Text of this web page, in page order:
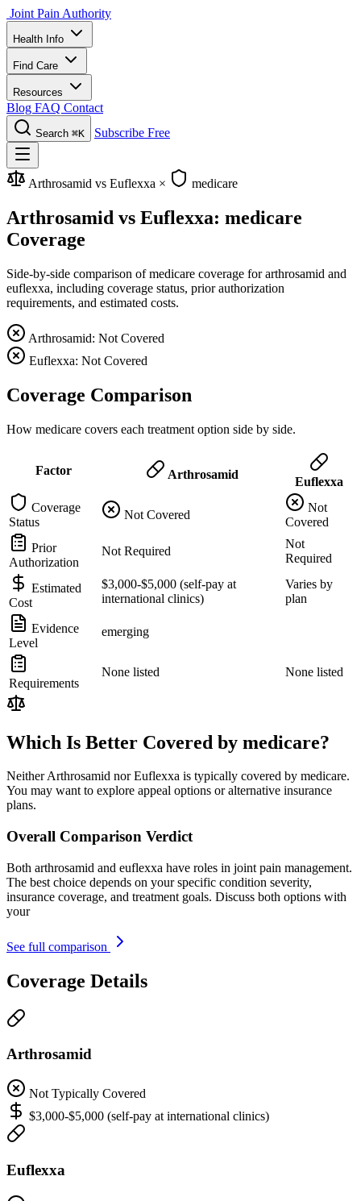
Joint Pain Authority
Health Info
Find Care
Resources
Blog FAQ Contact
Search ⌘K Subscribe Free
Arthrosamid vs Euflexxa × medicare
Arthrosamid vs Euflexxa: medicare
Coverage
Side-by-side comparison of medicare coverage for arthrosamid and
euflexxa, including coverage status, prior authorization
requirements, and estimated costs.
Arthrosamid: Not Covered
Euflexxa: Not Covered
Coverage Comparison
How medicare covers each treatment option side by side.
Factor Arthrosamid
Euflexxa
Coverage
Status
Not Covered
Not
Covered
Prior
Authorization
Not Required
Not
Required
Estimated
Cost
$3,000-$5,000 (self-pay at
international clinics)
Varies by
plan
Evidence
Level
emerging
Requirements
None listed None listed
Which Is Better Covered by medicare?
Neither Arthrosamid nor Euflexxa is typically covered by medicare.
You may want to explore appeal options or alternative insurance
plans.
Overall Comparison Verdict
Both arthrosamid and euflexxa have roles in joint pain management.
The best choice depends on your specific condition severity,
insurance coverage, and treatment goals. Discuss both options with
your
See full comparison
Coverage Details
Arthrosamid
Not Typically Covered
$3,000-$5,000 (self-pay at international clinics)
Euflexxa